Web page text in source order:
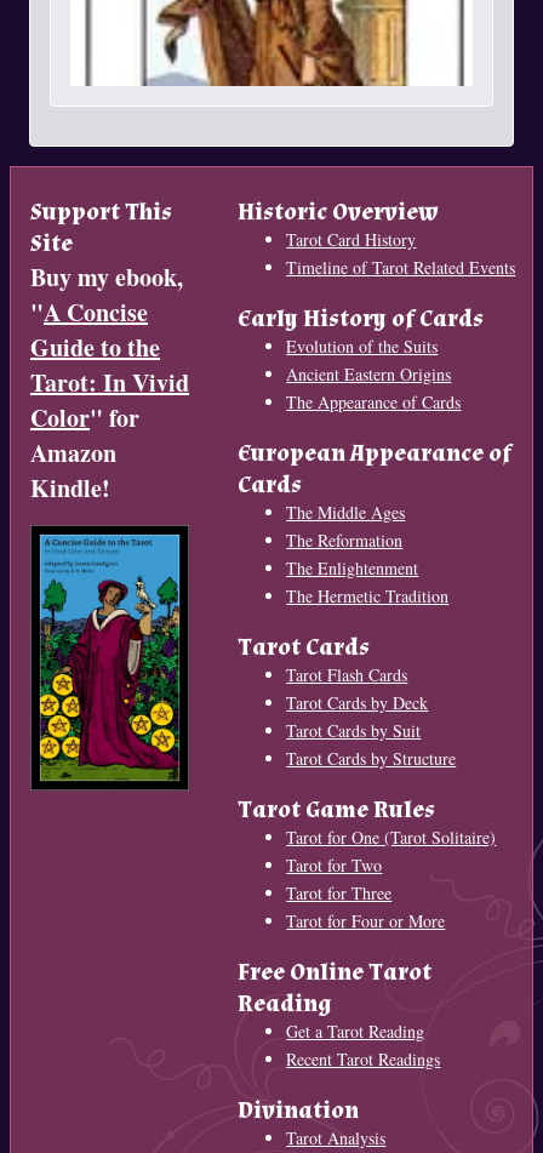
Support This
Site
Buy my ebook,
"A Concise
Guide to the
Tarot: In Vivid
Color" for
Amazon
Kindle!
Historic Overview
Tarot Card History
Timeline of Tarot Related Events
Early History of Cards
Evolution of the Suits
Ancient Eastern Origins
The Appearance of Cards
European Appearance of
Cards
The Middle Ages
The Reformation
The Enlightenment
The Hermetic Tradition
Tarot Cards
Tarot Flash Cards
Tarot Cards by Deck
Tarot Cards by Suit
Tarot Cards by Structure
Tarot Game Rules
Tarot for One (Tarot Solitaire)
Tarot for Two
Tarot for Three
Tarot for Four or More
Free Online Tarot
Reading
Get a Tarot Reading
Recent Tarot Readings
Divination
Tarot Analysis